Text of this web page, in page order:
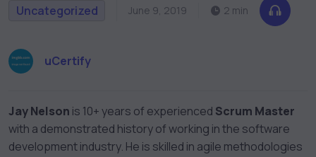
Uncategorized June 9, 2019 2 min
uCertify
Jay Nelson is 10+ years of experienced Scrum Master
with a demonstrated history of working in the software
development industry. He is skilled in agile methodologies